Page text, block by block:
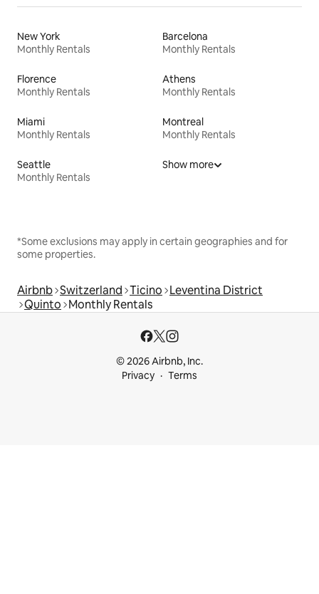
New York
Monthly Rentals
Barcelona
Monthly Rentals
Florence
Monthly Rentals
Athens
Monthly Rentals
Miami
Monthly Rentals
Montreal
Monthly Rentals
Seattle
Monthly Rentals
Show more
*Some exclusions may apply in certain geographies and for
some properties.
Airbnb Switzerland Ticino Leventina District
Quinto Monthly Rentals
© 2026 Airbnb, Inc.
Privacy
Terms